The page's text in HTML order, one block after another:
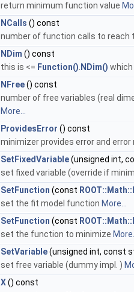
return minimum function value
NCalls () const
number of function calls to reach
NDim () const
this is <= Function() NDim()
NFree() const
number of free variables (real
More...
ProvidesError () const
minimizer provides error and
SetFixedVariable(unsigned int,
set fixed variable (override if
SetFunction (const
set the fit model function More...
SetFunction (const
set the function to minimize
SetVariable(unsigned int, const
set free variable (dummy impl. )
X() const